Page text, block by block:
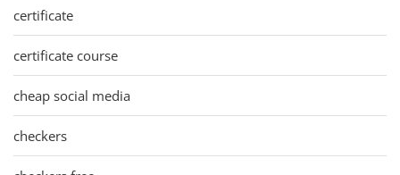
certificate
certificate course
cheap social media
checkers